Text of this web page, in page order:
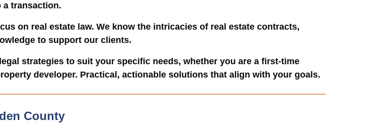
transaction.
on real estate law. We know the intricacies of real estate contracts,
to support our clients.
strategies to suit your specific needs, whether you are a first-time
developer. Practical, actionable solutions that align with your goals.
County